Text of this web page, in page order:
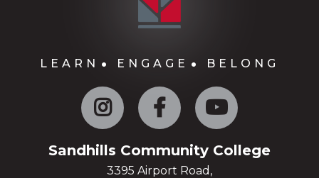
LEARN ENGAGE BELONG
Instagram Facebook
Sandhills Community College
3395 Airport Road,